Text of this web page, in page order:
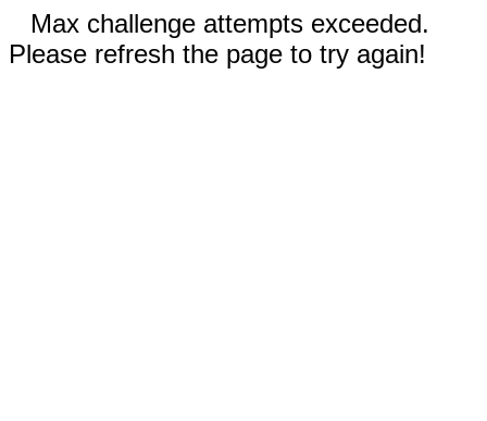
Max challenge attempts exceeded.
Please refresh the page to try again!